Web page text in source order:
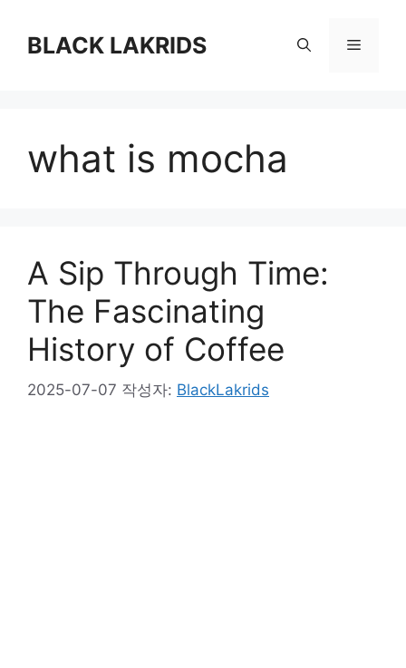
BLACK LAKRIDS 메
what is mocha
A Sip Through Time:
The Fascinating
History of Coffee
2025-07-07 작성자: BlackLakrids